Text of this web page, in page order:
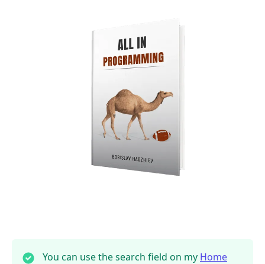
You can use the search field on my Home